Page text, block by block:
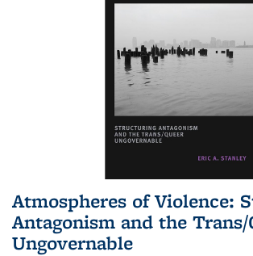
Atmospheres of Violence:
Antagonism and the Trans/
Ungovernable